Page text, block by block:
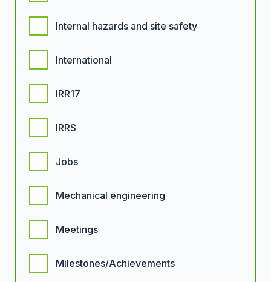
Internal hazards and site safety
International
IRR17
IRRS
Jobs
Mechanical engineering
Meetings
Milestones/Achievements